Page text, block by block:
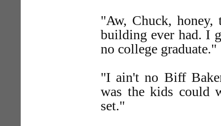
"Aw, Chuck, honey,
building ever had. I
no college graduate."
"I ain't no Biff
was the kids could
set."